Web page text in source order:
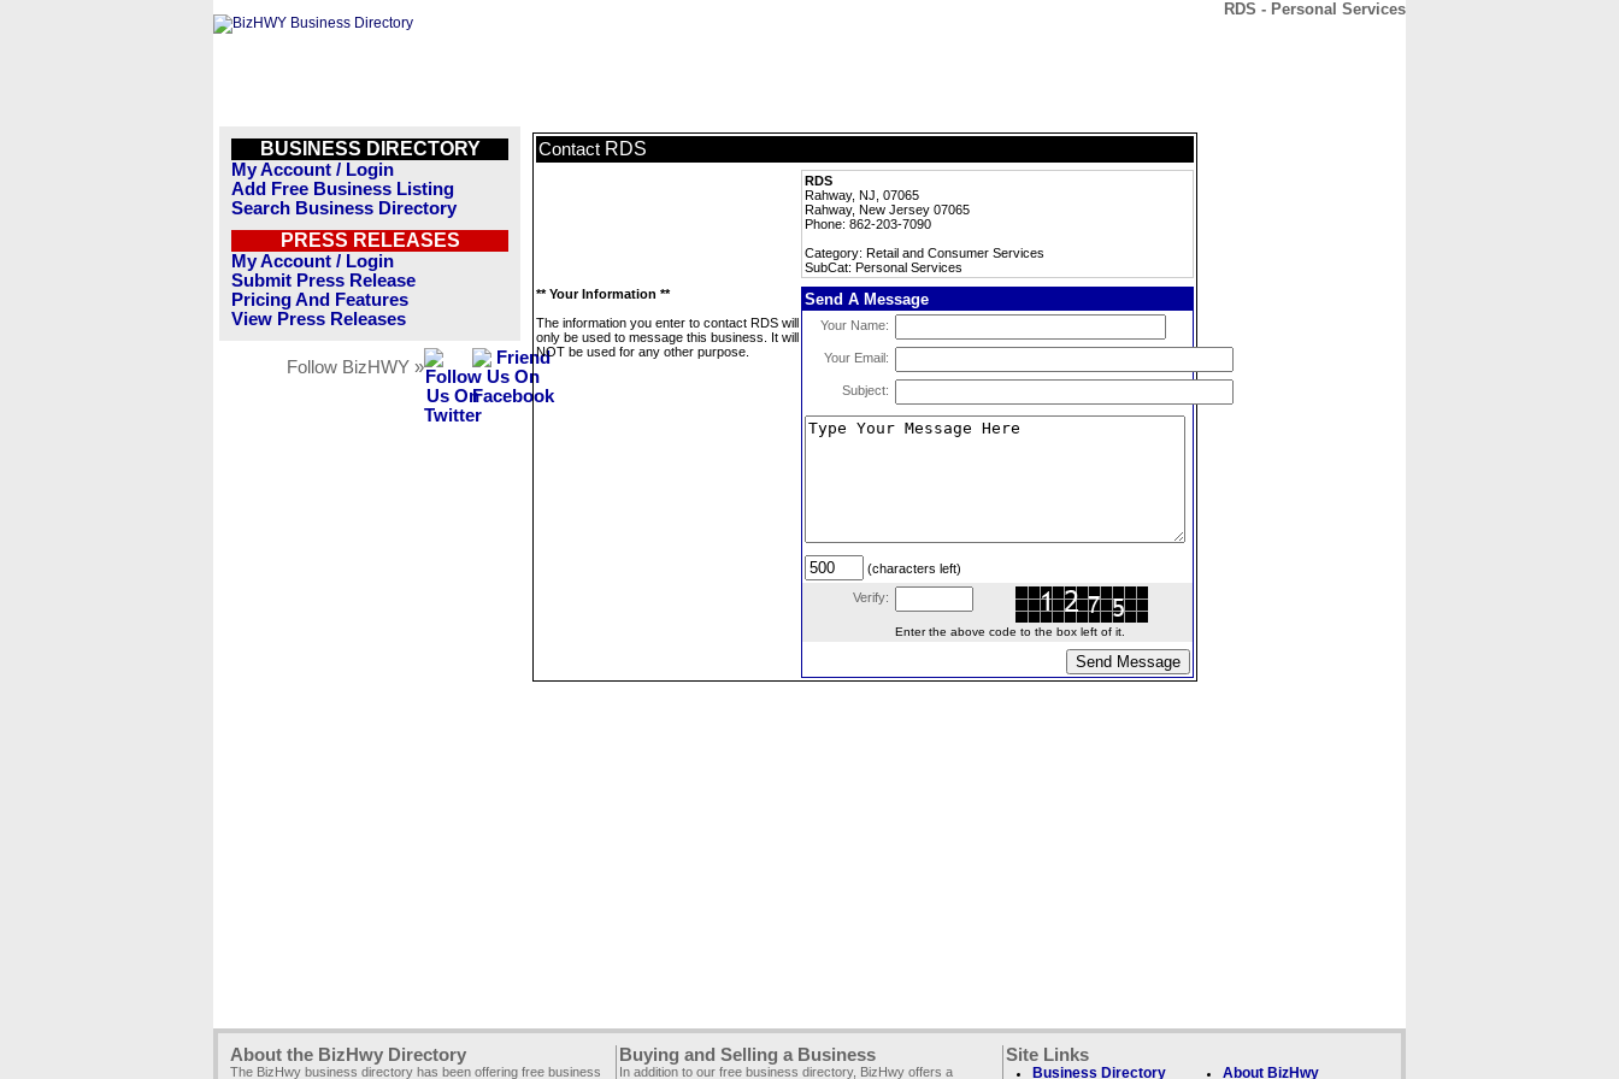
RDS - Personal Services
BUSINESS DIRECTORY
My Account / Login
Add Free Business Listing
Search Business Directory
PRESS RELEASES
My Account / Login
Submit Press Release
Pricing And Features
View Press Releases
Follow BizHWY »
Contact RDS
RDS
Rahway, NJ, 07065
Rahway, New Jersey 07065
Phone: 862-203-7090
Category: Retail and Consumer Services
SubCat: Personal Services
** Your Information **
The information you enter to contact RDS will
only be used to message this business. It will
NOT be used for any other purpose.
Send A Message
Your Name:
Your Email:
Subject:
(characters left)
Verify:
Enter the above code to the box left of it.
About the BizHwy Directory
The BizHwy business directory has been offering free business
Buying and Selling a Business
In addition to our free business directory, BizHwy offers a
Site Links
Business Directory About BizHwy